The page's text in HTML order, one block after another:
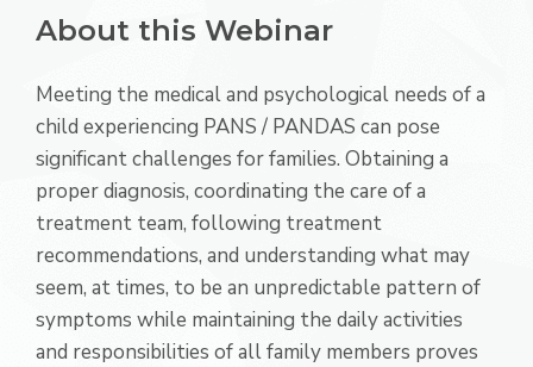
About this Webinar
Meeting the medical and psychological needs of a
child experiencing PANS / PANDAS can pose
significant challenges for families. Obtaining a
proper diagnosis, coordinating the care of a
treatment team, following treatment
recommendations, and understanding what may
seem, at times, to be an unpredictable pattern of
symptoms while maintaining the daily activities
and responsibilities of all family members proves